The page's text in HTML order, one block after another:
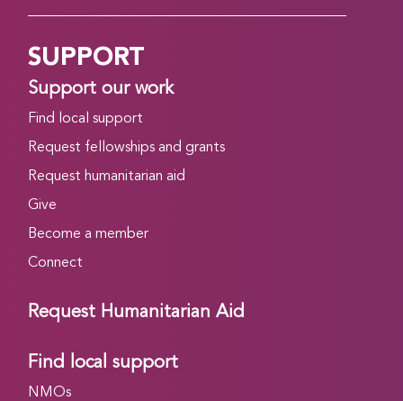
SUPPORT
Support our work
Find local support
Request fellowships and grants
Request humanitarian aid
Give
Become a member
Connect
Request Humanitarian Aid
Find local support
NMOs